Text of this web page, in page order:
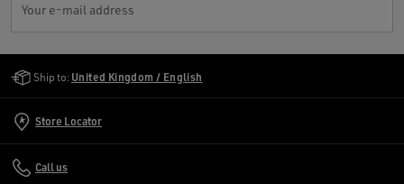
Your e-mail address
Ship to: United Kingdom / English
Store Locator
Call us